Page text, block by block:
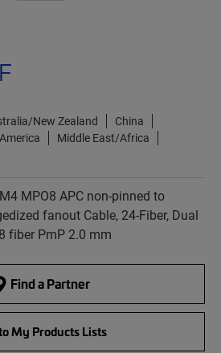
New Zealand
China
Middle East/Africa
MPO8 APC non-pinned to
fanout Cable, 24-Fiber, Dual
fiber PmP 2.0 mm
Find a Partner
My Products Lists